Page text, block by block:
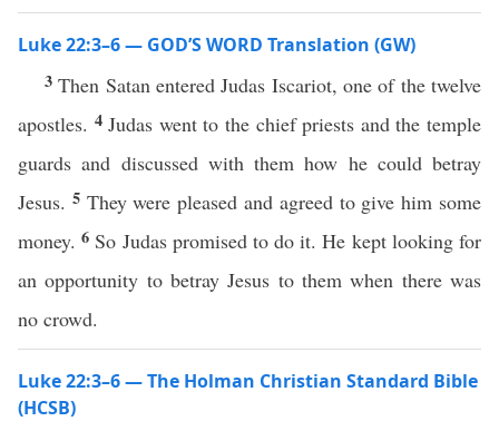
Luke 22:3–6 — GOD’S WORD Translation (GW)
3Then Satan entered Judas Iscariot, one of the twelve
apostles. 4 Judas went to the chief priests and the temple
guards and discussed with them how he could betray
Jesus. 5 They were pleased and agreed to give him some
money.6 So Judas promised to do it. He kept looking for
an opportunity to betray Jesus to them when there was
no crowd.
Luke 22:3–6 — The Holman Christian Standard Bible
(HCSB)